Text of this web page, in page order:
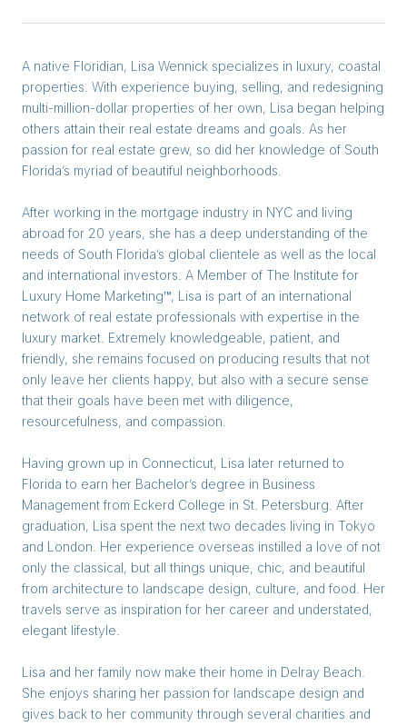
A native Floridian, Lisa Wennick specializes in luxury, coastal
properties. With experience buying, selling, and redesigning
multi-million-dollar properties of her own, Lisa began helping
others attain their real estate dreams and goals. As her
passion for real estate grew, so did her knowledge of South
Florida’s myriad of beautiful neighborhoods.
After working in the mortgage industry in NYC and living
abroad for 20 years, she has a deep understanding of the
needs of South Florida’s global clientele as well as the local
and international investors. A Member of The Institute for
Luxury Home Marketing™, Lisa is part of an international
network of real estate professionals with expertise in the
luxury market. Extremely knowledgeable, patient, and
friendly, she remains focused on producing results that not
only leave her clients happy, but also with a secure sense
that their goals have been met with diligence,
resourcefulness, and compassion.
Having grown up in Connecticut, Lisa later returned to
Florida to earn her Bachelor’s degree in Business
Management from Eckerd College in St. Petersburg. After
graduation, Lisa spent the next two decades living in Tokyo
and London. Her experience overseas instilled a love of not
only the classical, but all things unique, chic, and beautiful
from architecture to landscape design, culture, and food. Her
travels serve as inspiration for her career and understated,
elegant lifestyle.
Lisa and her family now make their home in Delray Beach.
She enjoys sharing her passion for landscape design and
gives back to her community through several charities and